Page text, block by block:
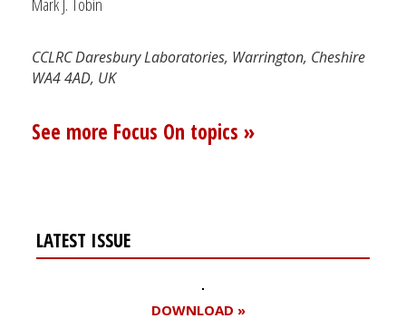
CCLRC Daresbury Laboratories, Warrington, Cheshire
WA4 4AD, UK
See more Focus On topics »
LATEST ISSUE
DOWNLOAD »